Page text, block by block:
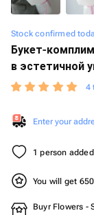
Stock confirmed
Букет-
в эстетичной
4
Enter your
1 person
You will get
Buyr Flowers -